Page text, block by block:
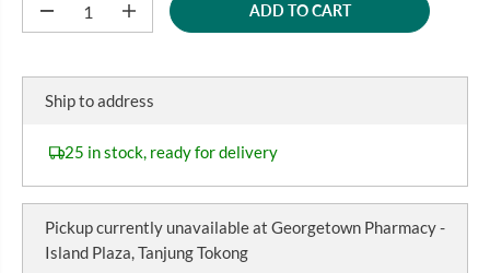
R
D
e
a
q
a
n
t
i
t
I
n
a
q
a
n
t
t
ADD TO CART
Ship to address
25 in stock, ready for delivery
Pickup currently unavailable at Georgetown Pharmacy -
Island Plaza, Tanjung Tokong